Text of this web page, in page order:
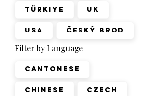
Türkiye UK
USA Český Brod
Filter by Language
Cantonese
Chinese Czech